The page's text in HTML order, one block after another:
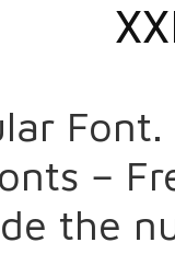
–
the